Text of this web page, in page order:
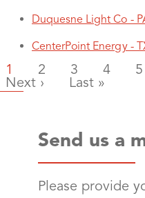
Duquesne Light Co -
CenterPoint Energy -
Current page
1 Page
2 Page
3 Page
4 5
Next page
Next › Last page
Last »
Send us a
Please provide